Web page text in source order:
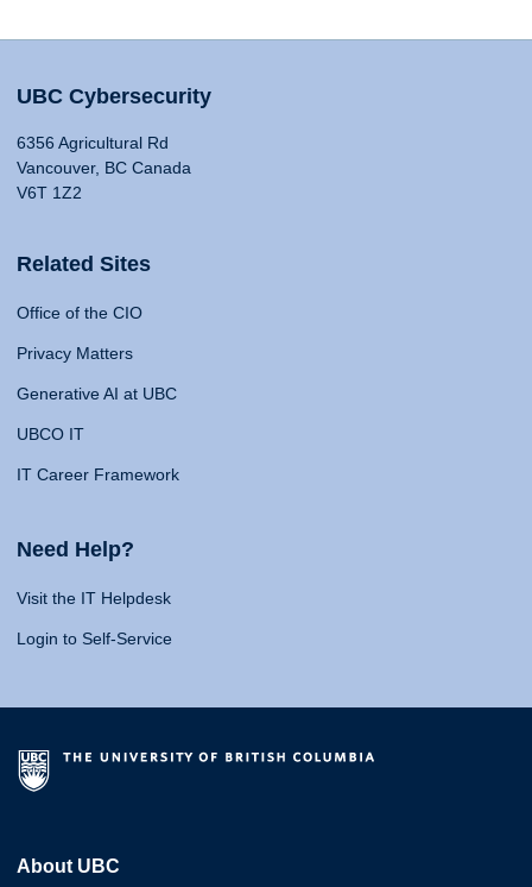
UBC Cybersecurity
6356 Agricultural Rd
Vancouver, BC Canada
V6T 1Z2
Related Sites
Office of the CIO
Privacy Matters
Generative AI at UBC
UBCO IT
IT Career Framework
Need Help?
Visit the IT Helpdesk
Login to Self-Service
About UBC